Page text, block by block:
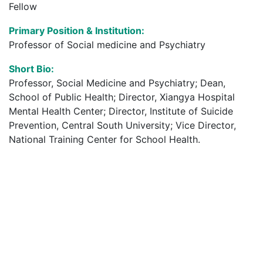
Fellow
Primary Position & Institution:
Professor of Social medicine and Psychiatry
Short Bio:
Professor, Social Medicine and Psychiatry; Dean,
School of Public Health; Director, Xiangya Hospital
Mental Health Center; Director, Institute of Suicide
Prevention, Central South University; Vice Director,
National Training Center for School Health.